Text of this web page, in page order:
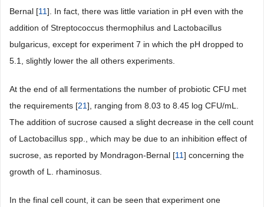
Bernal [11]. In fact, there was little variation in pH even with the
addition of Streptococcus thermophilus and Lactobacillus
bulgaricus, except for experiment 7 in which the pH dropped to
5.1, slightly lower the all others experiments.
At the end of all fermentations the number of probiotic CFU met
the requirements [21], ranging from 8.03 to 8.45 log CFU/mL.
The addition of sucrose caused a slight decrease in the cell count
of Lactobacillus spp., which may be due to an inhibition effect of
sucrose, as reported by Mondragon-Bernal [11] concerning the
growth of L. rhaminosus.
In the final cell count, it can be seen that experiment one